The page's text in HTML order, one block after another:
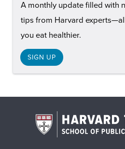
A monthly update filled with
tips from Harvard
you eat healthier.
SIGN UP